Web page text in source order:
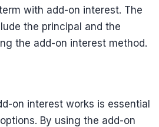
with add-on interest. The
the principal and the
the add-on interest method.
on interest works is essential
By using the add-on